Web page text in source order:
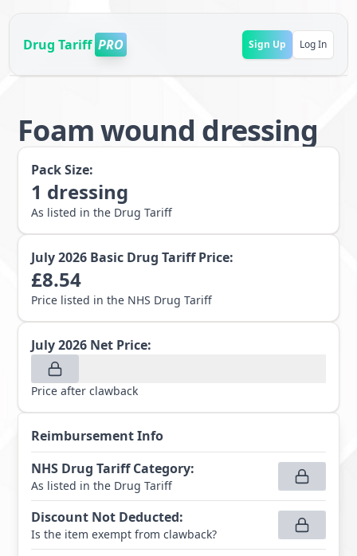
Drug Tariff PRO Sign Up Log In
Foam wound dressing
Pack Size:
1 dressing
As listed in the Drug Tariff
July 2026 Basic Drug Tariff Price:
£8.54
Price listed in the NHS Drug Tariff
July 2026 Net Price:
Price after clawback
Reimbursement Info
NHS Drug Tariff Category:
As listed in the Drug Tariff
Discount Not Deducted:
Is the item exempt from clawback?